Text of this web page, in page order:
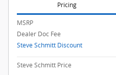
Pricing
MSRP
Dealer Doc Fee
Steve Schmitt Discount
Steve Schmitt Price